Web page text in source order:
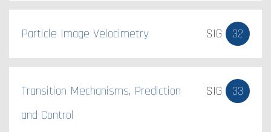
Particle Image Velocimetry SIG 32
Transition Mechanisms, Prediction
and Control
SIG 33